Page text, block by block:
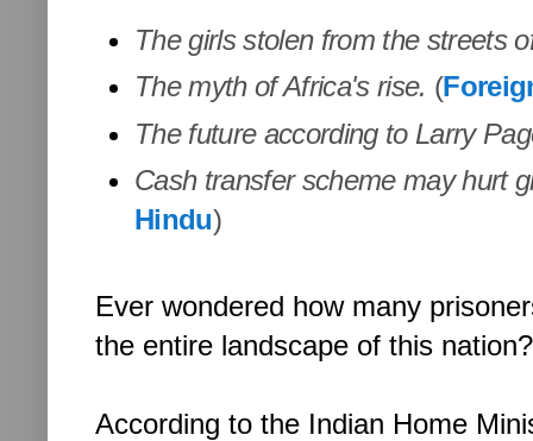
The girls stolen from the streets
The myth of Africa's rise. (
The future according to Larry
Cash transfer scheme may hurt
Hindu)
Ever wondered how many
the entire landscape of this
According to the Indian Home